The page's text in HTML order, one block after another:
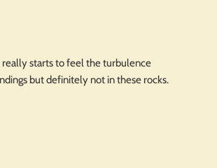
really starts to feel the turbulence
but definitely not in these rocks.